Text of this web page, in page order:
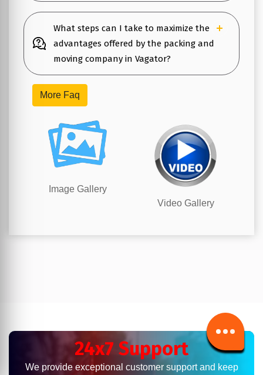
What steps can I take to maximize the
advantages offered by the packing and
moving company in Vagator?
More Faq
Image Gallery
Video Gallery
24x7 Support
We provide exceptional customer support and keep